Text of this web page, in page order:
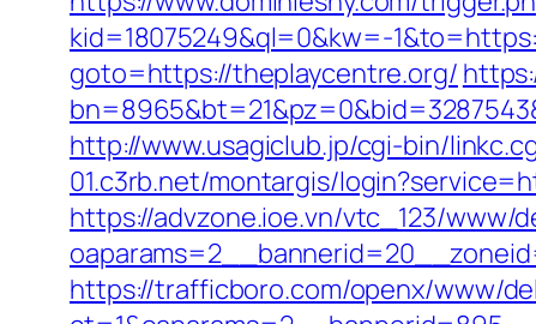
kid=18075249&ql=0&kw=-
goto=https://theplaycentre.org/
http://www.usagiclub.jp/cgi-bin/
01.c3rb.net/montargis/
https://advzone.ioe.vn/vtc_123/www/
https://trafficboro.com/openx/www/